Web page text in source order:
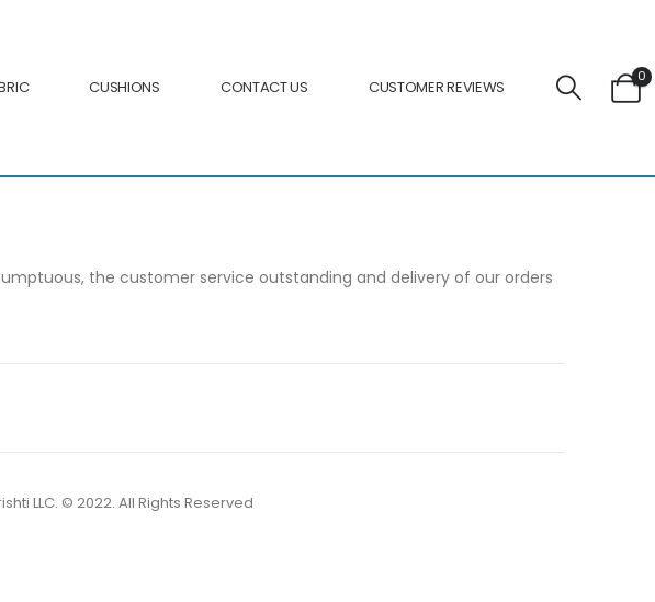
CUSHIONS CONTACT US CUSTOMER REVIEWS
0
the customer service outstanding and delivery of our orders
LLC. © 2022. All Rights Reserved